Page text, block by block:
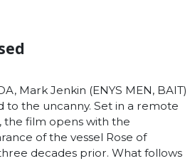
Mark Jenkin (ENYS MEN, BAIT)
to the uncanny. Set in a remote
the film opens with the
of the vessel Rose of
decades prior. What follows